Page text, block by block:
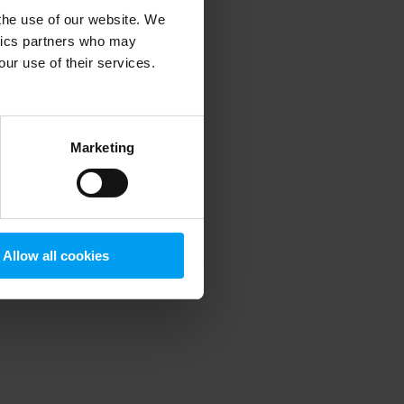
use of our website. We
partners who may
use of their services.
Marketing
Allow all cookies
information).